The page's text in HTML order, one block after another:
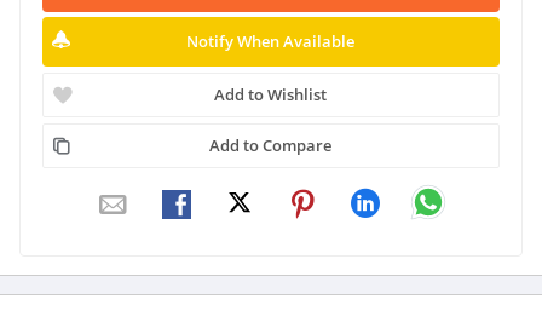
Notify When Available
Add to Wishlist
Add to Compare